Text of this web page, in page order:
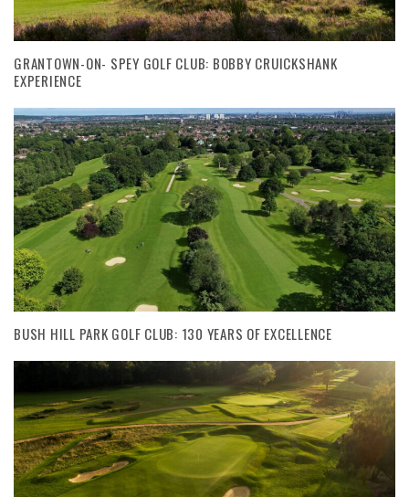
GRANTOWN-ON- SPEY GOLF CLUB: BOBBY CRUICKSHANK
EXPERIENCE
BUSH HILL PARK GOLF CLUB: 130 YEARS OF EXCELLENCE